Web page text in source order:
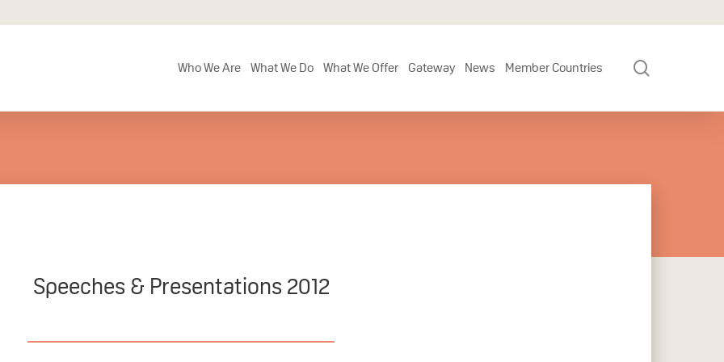
Who We Are What We Do What We Offer Gateway News Member Countries
Speeches & Presentations 2012